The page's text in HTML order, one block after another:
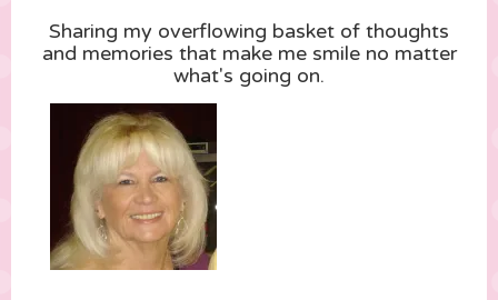
Sharing my overflowing basket of thoughts
and memories that make me smile no matter
what's going on.